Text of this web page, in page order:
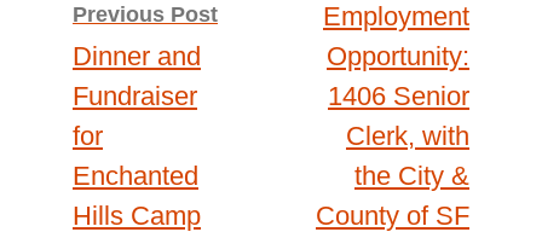
navigation
Previous Post
Dinner and
Fundraiser
for
Enchanted
Hills Camp
Employment
Opportunity:
1406 Senior
Clerk, with
the City &
County of SF